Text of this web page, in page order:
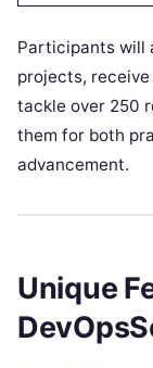
Participants will
projects,
tackle over 250
them for both
advancement.
Unique